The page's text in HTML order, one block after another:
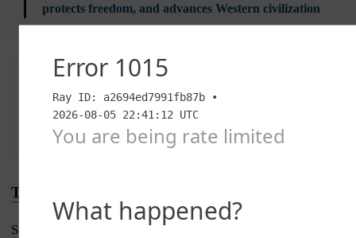
protects freedom, and advances Western civilization
Advertise with The Western Journal and reach
millions of highly engaged readers, while
supporting our work.Advertise Today.
Truth and Accuracy
Submit a Correction →